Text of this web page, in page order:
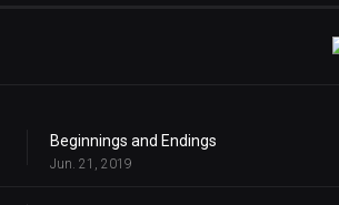
Beginnings and Endings
Jun. 21, 2019